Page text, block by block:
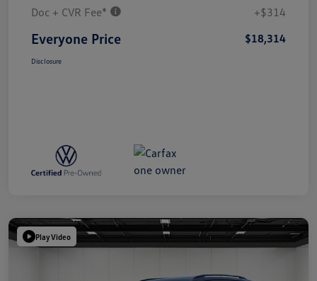
Doc + CVR Fee* +$314
Everyone Price $18,314
Disclosure
Play Video